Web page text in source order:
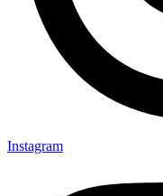
Instagram